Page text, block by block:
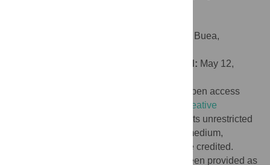
Robert Adamu SHEY, University of Buea,
Accepted: May 12,
© 2026 Lyne et al. This is an open access
Creative
, which permits unrestricted
use, distribution, and reproduction in any medium,
provided the original author and source are credited.
All extracted data has been provided as